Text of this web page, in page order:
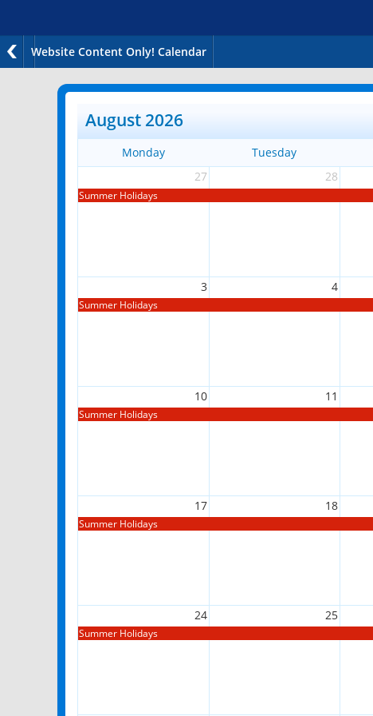
Website Content Only! Calendar
August 2026
Monday Tuesday
27
28
Summer Holidays
3 4
Summer Holidays
10 11
Summer Holidays
17 18
Summer Holidays
24 25
Summer Holidays